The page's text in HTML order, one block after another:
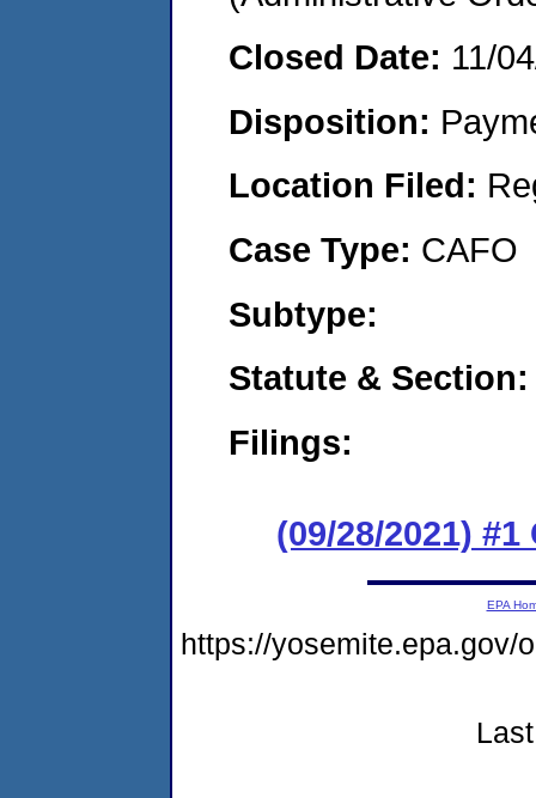
Closed Date: 11/
Disposition:
Location Filed:
Case Type: CAFO
Subtype:
Statute & Section:
Filings:
(09/28/2021) #1
EPA
https://yosemite.epa.gov/